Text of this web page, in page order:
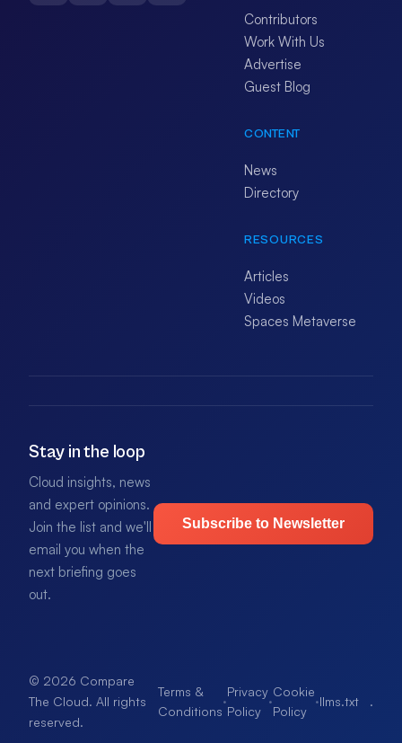
Contributors
Work With Us
Advertise
Guest Blog
CONTENT
News
Directory
RESOURCES
Articles
Videos
Spaces Metaverse
Stay in the loop
Cloud insights, news
and expert opinions.
Join the list and we'll
email you when the
next briefing goes
out.
Subscribe to Newsletter
© 2026 Compare
The Cloud. All rights
reserved.
Terms &
Conditions
·
Privacy
Policy
·
Cookie
Policy
·llms.txt .